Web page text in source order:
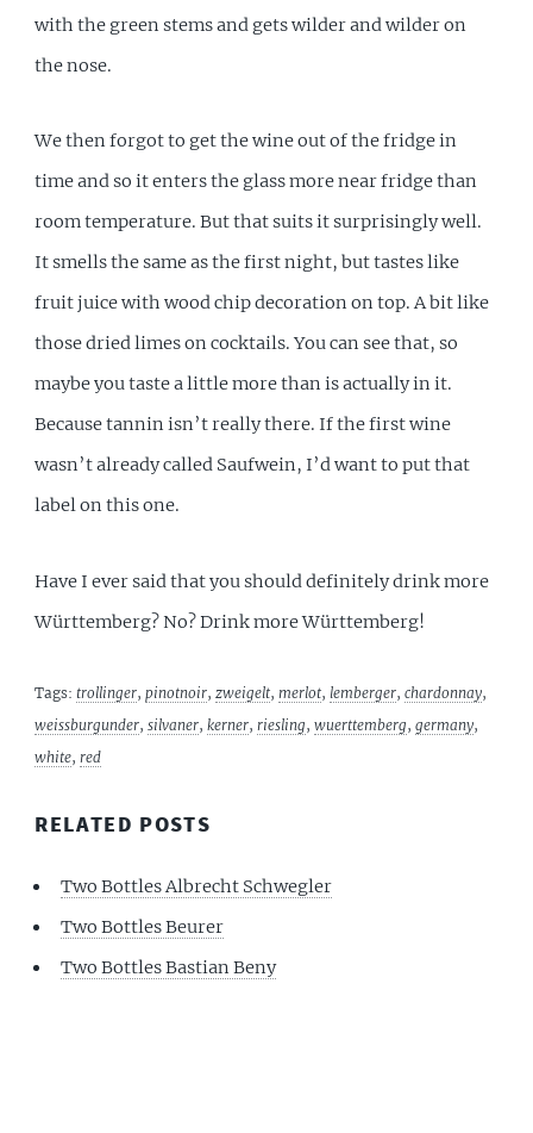
with the green stems and gets wilder and wilder on
the nose.
We then forgot to get the wine out of the fridge in
time and so it enters the glass more near fridge than
room temperature. But that suits it surprisingly well.
It smells the same as the first night, but tastes like
fruit juice with wood chip decoration on top. A bit like
those dried limes on cocktails. You can see that, so
maybe you taste a little more than is actually in it.
Because tannin isn’t really there. If the first wine
wasn’t already called Saufwein, I’d want to put that
label on this one.
Have I ever said that you should definitely drink more
Württemberg? No? Drink more Württemberg!
Tags: trollinger,pinotnoir, zweigelt, merlot, lemberger,chardonnay,
weissburgunder, silvaner,kerner, riesling,wuerttemberg,germany,
white, red
RELATED POSTS
Two Bottles Albrecht Schwegler
Two Bottles Beurer
Two Bottles Bastian Beny